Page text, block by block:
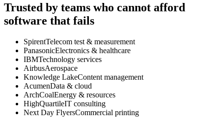
Trusted by teams who cannot afford
software that fails
SpirentTelecom test & measurement
PanasonicElectronics & healthcare
IBMTechnology services
AirbusAerospace
Knowledge LakeContent management
AcumenData & cloud
ArchCoalEnergy & resources
HighQuartileIT consulting
Next Day FlyersCommercial printing